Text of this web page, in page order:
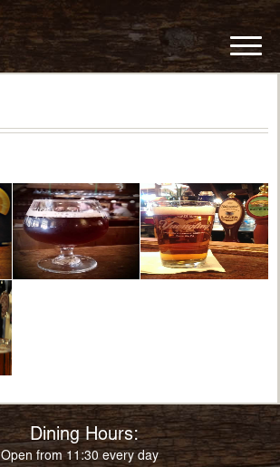
Dining Hours:
Open from 11:30 every day